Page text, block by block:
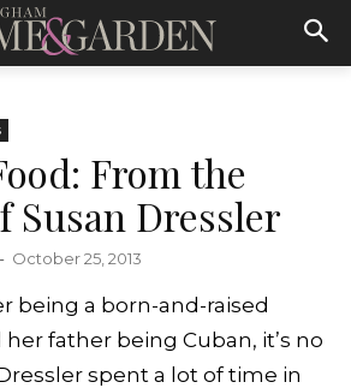
From the
Susan Dressler
- October 25, 2013
being a born-and-raised
father being Cuban, it’s no
spent a lot of time in